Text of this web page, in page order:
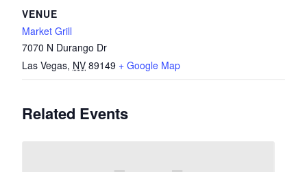
VENUE
Market Grill
7070 N Durango Dr
Las Vegas, NV 89149 + Google Map
Related Events